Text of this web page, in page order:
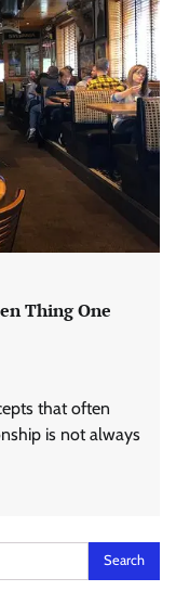
Thing One
that often
is not always